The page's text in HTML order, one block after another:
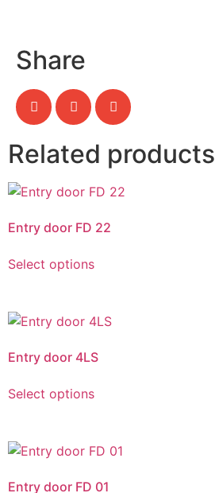
Share
Related products
Entry door FD 22
Select options
Entry door 4LS
Select options
Entry door FD 01